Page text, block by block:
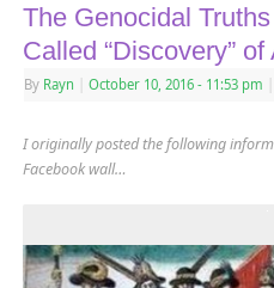
The Genocidal
Called “Discovery”
By Rayn October 10, 2016 - 11:53 pm
I originally posted the following
Facebook wall…